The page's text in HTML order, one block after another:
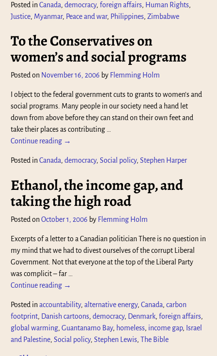
Posted in Canada,democracy,foreign affairs, Human Rights,
Justice, Myanmar, Peace and war, Philippines,Zimbabwe
To the Conservatives on
women’s and social programs
Posted on November 16, 2006 by Flemming Holm
I object to the federal government cuts to grants to women’s and
social programs. Many people in our society need a hand let
down from above before they can stand on their own feet and
take their places as contributing …
Continue reading →
Posted in Canada,democracy,Social policy,Stephen Harper
Ethanol, the income gap, and
taking the high road
Posted onOctober 1, 2006 by Flemming Holm
Excerpts of a letter to a Canadian politician There is no question in
my mind that we had to divest ourselves of the corrupt Liberal
Government. Not that everyone at the top of the Liberal Party
was complicit – far
Continue reading →
Posted in accountability,alternative energy,Canada,carbon
footprint, Danish cartoons,democracy, Denmark,foreign affairs,
global warming,Guantanamo Bay, homeless, income gap, Israel
and Palestine,Social policy,Stephen Lewis,The Bible